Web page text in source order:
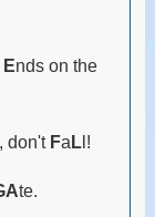
Ends on the
don't Fa Ll!
te.